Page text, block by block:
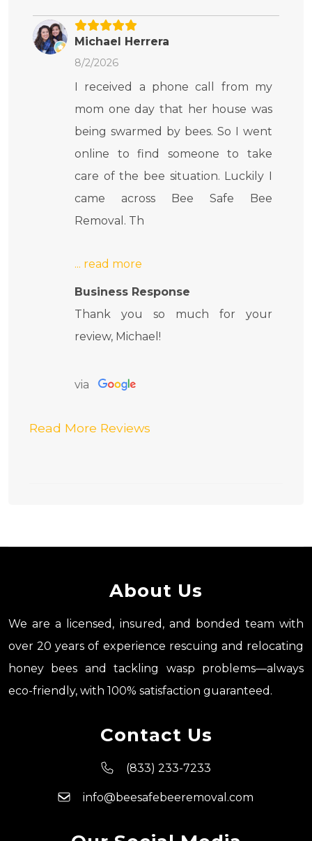
Michael Herrera
8/2/2026
I received a phone call from my
mom one day that her house was
being swarmed by bees. So I went
online to find someone to take
care of the bee situation. Luckily I
came across Bee Safe Bee
Removal. Th
Business Response
Thank you so much for your
review, Michael!
via
Read More Reviews
About Us
We are a licensed, insured, and bonded team with
over 20 years of experience rescuing and relocating
honey bees and tackling wasp problems—always
eco-friendly, with 100% satisfaction guaranteed.
Contact Us
(833) 233-7233
info@beesafebeeremoval.com